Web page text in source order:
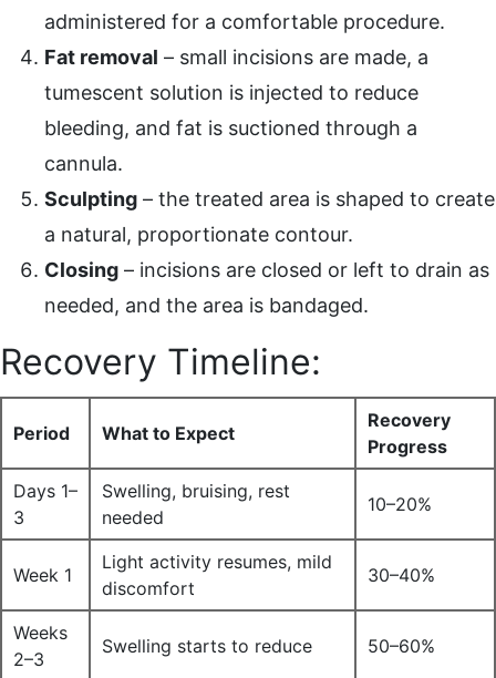
administered for a comfortable procedure.
Fat removal – small incisions are made, a
tumescent solution is injected to reduce
bleeding, and fat is suctioned through a
cannula.
Sculpting – the treated area is shaped to create
a natural, proportionate contour.
Closing – incisions are closed or left to drain as
needed, and the area is bandaged.
Recovery Timeline:
Period What to Expect
Recovery
Progress
Days 1–
3
Swelling, bruising, rest
needed
10–20%
Week 1
Light activity resumes, mild
discomfort
30–40%
Weeks
2–3
Swelling starts to reduce 50–60%